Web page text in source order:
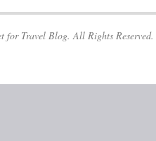
for Travel Blog. All Rights Reserved.